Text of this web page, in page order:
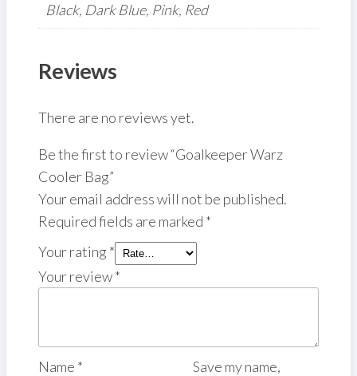
Black, Dark Blue, Pink, Red
Reviews
There are no reviews yet.
Be the first to review “Goalkeeper Warz
Cooler Bag”
Your email address will not be published.
Required fields are marked *
Your rating *
Your review*
Name *
Save my name,